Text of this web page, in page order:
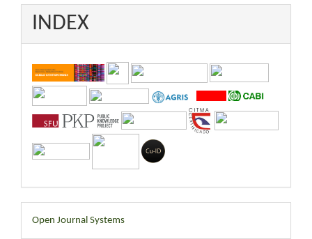
INDEX
Developed
Open Journal Systems